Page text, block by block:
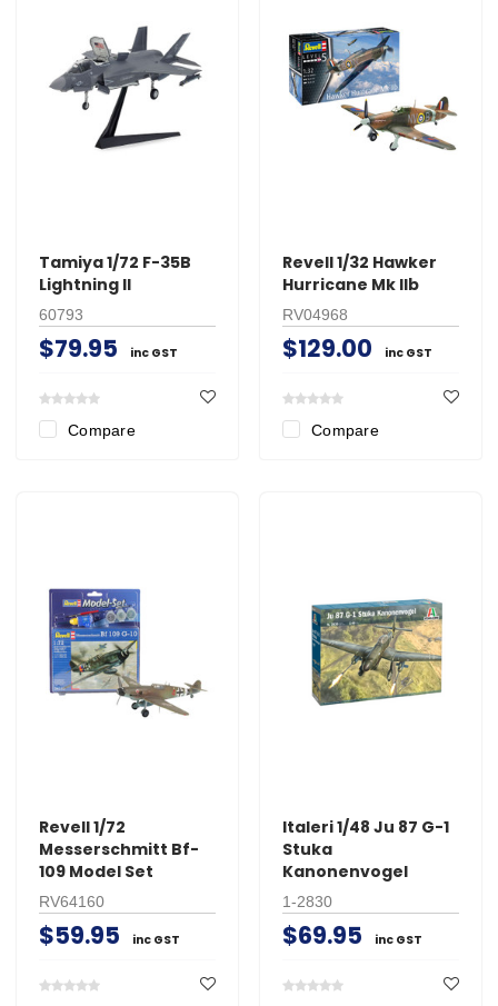
Tamiya 1/72 F-35B
Lightning II
60793
$79.95 inc GST
Compare
Revell 1/32 Hawker
Hurricane Mk IIb
RV04968
$129.00 inc GST
Compare
Revell 1/72
Messerschmitt Bf-
109 Model Set
RV64160
$59.95 inc GST
Italeri 1/48 Ju 87 G-1
Stuka
Kanonenvogel
1-2830
$69.95 inc GST